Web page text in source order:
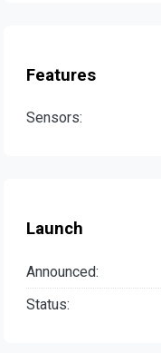
Features
Sensors:
Launch
Announced:
Status: